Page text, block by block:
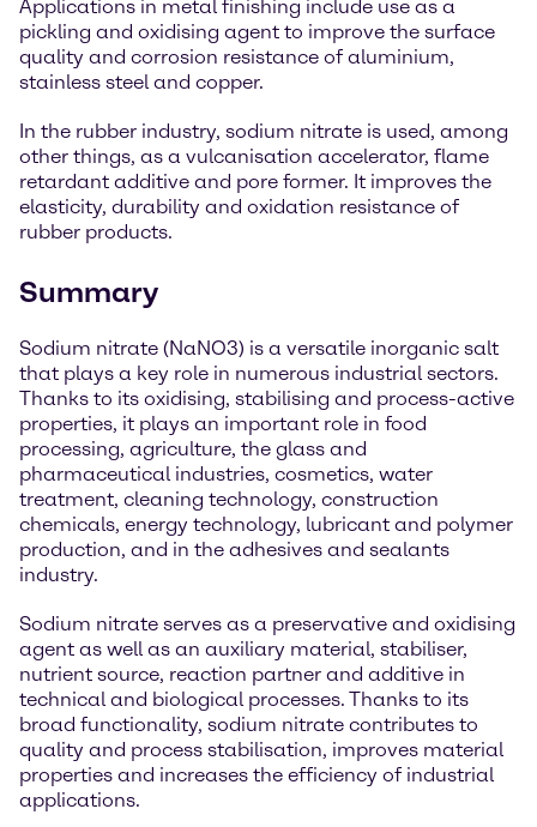
Applications in metal finishing include use as a
pickling and oxidising agent to improve the surface
quality and corrosion resistance of aluminium,
stainless steel and copper.
In the rubber industry, sodium nitrate is used, among
other things, as a vulcanisation accelerator, flame
retardant additive and pore former. It improves the
elasticity, durability and oxidation resistance of
rubber products.
Summary
Sodium nitrate (NaNO3) is a versatile inorganic salt
that plays a key role in numerous industrial sectors.
Thanks to its oxidising, stabilising and process-active
properties, it plays an important role in food
processing, agriculture, the glass and
pharmaceutical industries, cosmetics, water
treatment, cleaning technology, construction
chemicals, energy technology, lubricant and polymer
production, and in the adhesives and sealants
industry.
Sodium nitrate serves as a preservative and oxidising
agent as well as an auxiliary material, stabiliser,
nutrient source, reaction partner and additive in
technical and biological processes. Thanks to its
broad functionality, sodium nitrate contributes to
quality and process stabilisation, improves material
properties and increases the efficiency of industrial
applications.